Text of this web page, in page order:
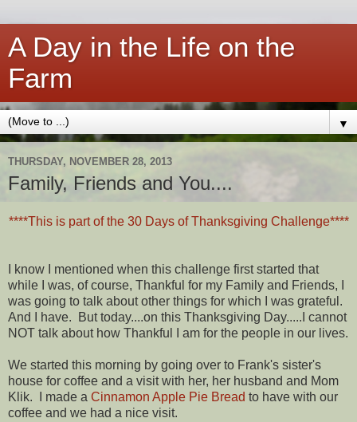
A Day in the Life on the
Farm
▼
THURSDAY, NOVEMBER 28, 2013
Family, Friends and You....
****This is part of the 30 Days of Thanksgiving Challenge****
I know I mentioned when this challenge first started that
while I was, of course, Thankful for my Family and Friends, I
was going to talk about other things for which I was grateful.
And I have. But today....on this Thanksgiving Day.....I cannot
NOT talk about how Thankful I am for the people in our lives.
We started this morning by going over to Frank's sister's
house for coffee and a visit with her, her husband and Mom
Klik. I made a Cinnamon Apple Pie Bread to have with our
coffee and we had a nice visit.